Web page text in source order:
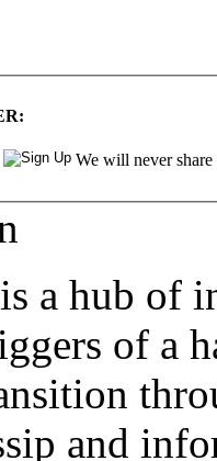
We will never
a hub of
of a
and